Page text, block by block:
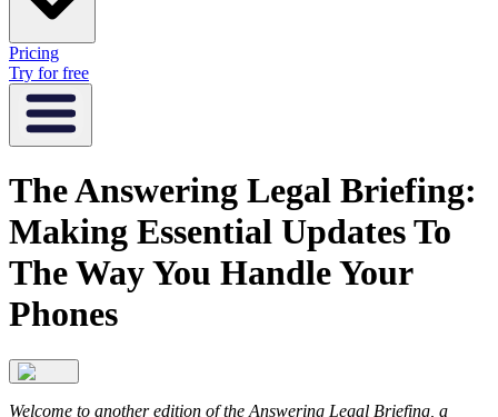
Pricing
Try for free
The Answering Legal Briefing:
Making Essential Updates To
The Way You Handle Your
Phones
Welcome to another edition of the Answering Legal Briefing, a